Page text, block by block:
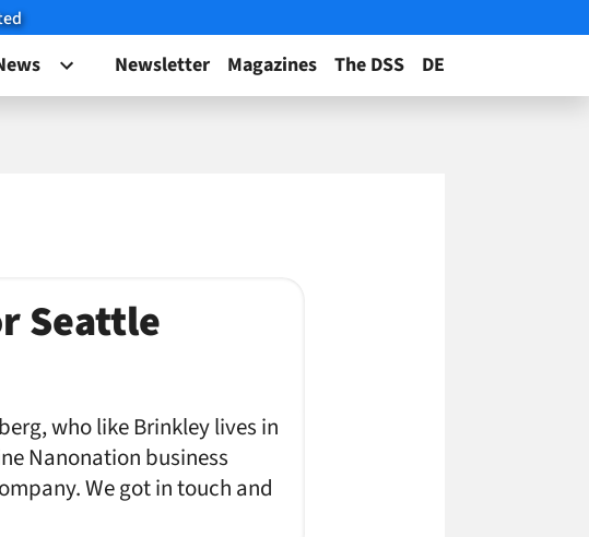
Newsletter Magazines The DSS DE
Seattle
who like Brinkley lives in
Nanonation business
We got in touch and